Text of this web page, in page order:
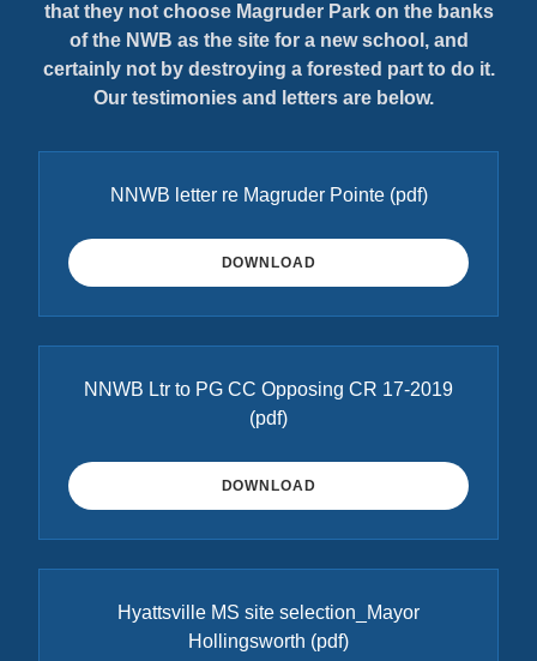
that they not choose Magruder Park on the banks
of the NWB as the site for a new school, and
certainly not by destroying a forested part to do it.
Our testimonies and letters are below.
NNWB letter re Magruder Pointe(pdf)
DOWNLOAD
NNWB Ltr to PG CC Opposing CR 17-2019
(pdf)
DOWNLOAD
Hyattsville MS site selection_Mayor
Hollingsworth (pdf)